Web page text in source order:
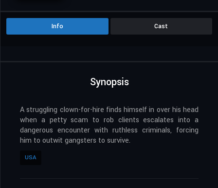
Info Cast
Synopsis
A struggling clown-for-hire finds himself in over his head
when a petty scam to rob clients escalates into a
dangerous encounter with ruthless criminals, forcing
him to outwit gangsters to survive.
USA